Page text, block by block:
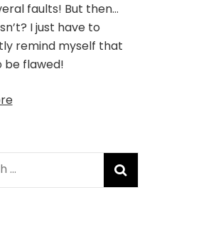
faults! But then…
I just have to
remind myself that
be flawed!